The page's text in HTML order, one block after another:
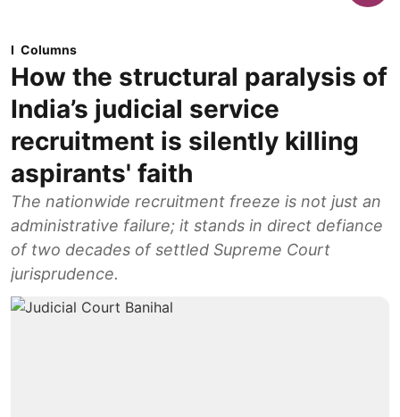
Columns
How the structural paralysis of
India’s judicial service
recruitment is silently killing
aspirants' faith
The nationwide recruitment freeze is not just an
administrative failure; it stands in direct defiance
of two decades of settled Supreme Court
jurisprudence.